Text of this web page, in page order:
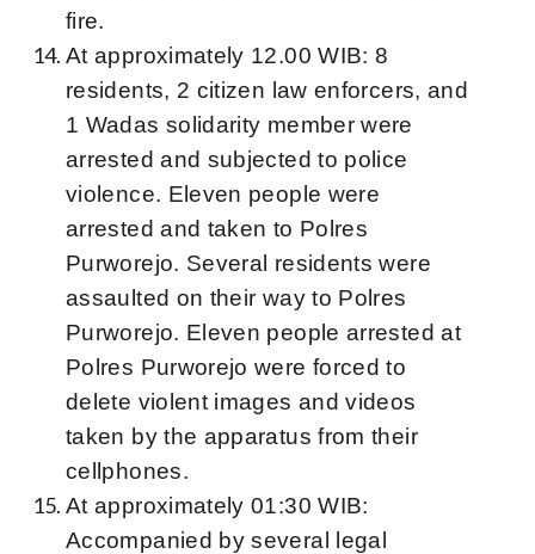
fire.
At approximately 12.00 WIB: 8
residents, 2 citizen law enforcers, and
1 Wadas solidarity member were
arrested and subjected to police
violence. Eleven people were
arrested and taken to Polres
Purworejo. Several residents were
assaulted on their way to Polres
Purworejo. Eleven people arrested at
Polres Purworejo were forced to
delete violent images and videos
taken by the apparatus from their
cellphones.
At approximately 01:30 WIB:
Accompanied by several legal